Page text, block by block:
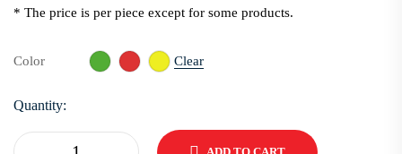
* The price is per piece except for some products.
Color Clear
Quantity: